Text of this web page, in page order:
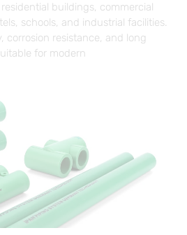
buildings, commercial
schools, and industrial facilities.
corrosion resistance, and long
for modern